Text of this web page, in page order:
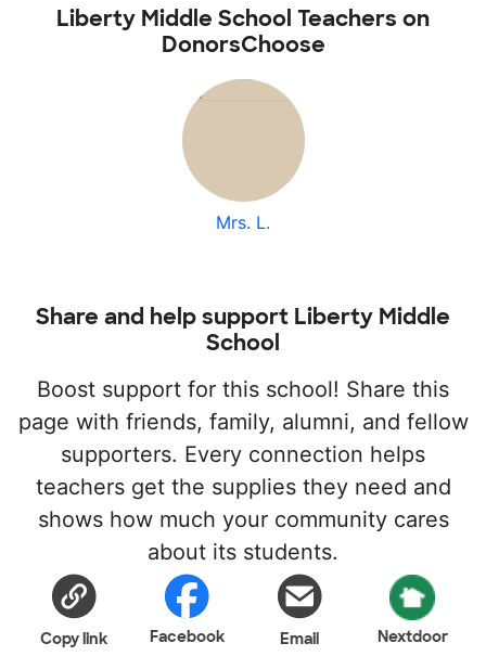
Liberty Middle School Teachers on
DonorsChoose
Mrs. L.
Share and help support Liberty Middle
School
Boost support for this school! Share this
page with friends, family, alumni, and fellow
supporters. Every connection helps
teachers get the supplies they need and
shows how much your community cares
about its students.
Copy link Facebook Email Nextdoor